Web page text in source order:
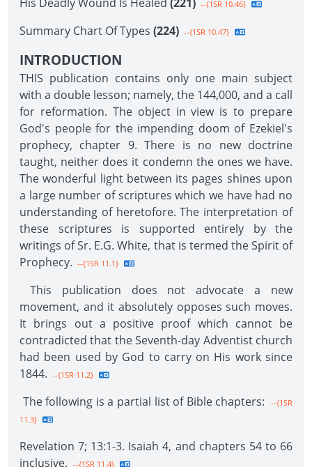
--{1SR 10.46}
Summary Chart Of Types (224) --{1SR 10.47}
INTRODUCTION
THIS publication contains only one main subject
with a double lesson; namely, the 144,000, and a call
for reformation. The object in view is to prepare
God's people for the impending doom of Ezekiel's
prophecy, chapter 9. There is no new doctrine
taught, neither does it condemn the ones we have.
The wonderful light between its pages shines upon
a large number of scriptures which we have had no
understanding of heretofore. The interpretation of
these scriptures is supported entirely by the
writings of Sr. E.G. White, that is termed the Spirit of
Prophecy. --{1SR 11.1}
This publication does not advocate a new
movement, and it absolutely opposes such moves.
It brings out a positive proof which cannot be
contradicted that the Seventh-day Adventist church
had been used by God to carry on His work since
1844. --{1SR 11.2}
The following is a partial list of Bible chapters:
--{1SR
11.3}
Revelation 7; 13:1-3. Isaiah 4, and chapters 54 to 66
inclusive. --{1SR 11.4}